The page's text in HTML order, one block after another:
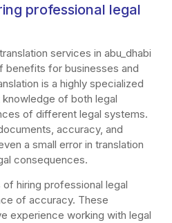
professional legal
services in abu_dhabi
benefits for businesses and
is a highly specialized
of both legal
of different legal systems.
accuracy, and
a small error in translation
consequences.
hiring professional legal
of accuracy. These
experience working with legal